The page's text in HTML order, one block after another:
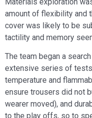
amount of flexibility and
cover was likely to be
tactility and memory
The team began a
extensive series of
temperature and
ensure trousers did not
wearer moved), and
to the play offs, so to